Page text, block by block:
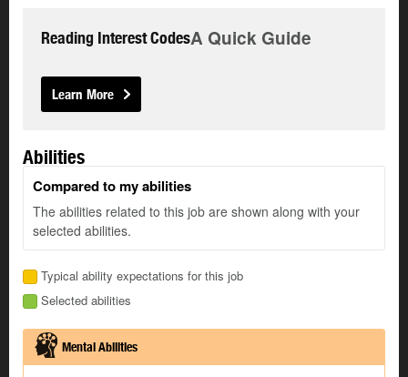
Reading Interest CodesA Quick Guide
Learn More
Abilities
Compared to my abilities
The abilities related to this job are shown along with your
selected abilities.
Typical ability expectations for this job
Selected abilities
Mental Abilities